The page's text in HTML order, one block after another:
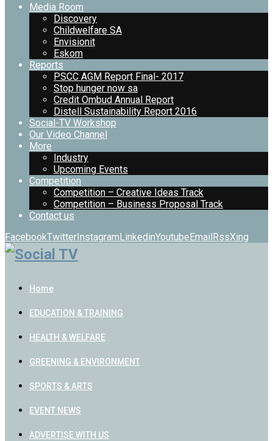
Media Room
Discovery
Childwelfare SA
Envisionit
Eskom
Reports
PSCC AGM Report Final- 2017
Stop hunger now sa
Credit Ombud Annual Report
Distell Sustainability Report 2016
Social-TV Workshop
Our Video Channel
More
Industry
Upcoming Events
Competition
Competition – Creative Ideas Track
Competition – Business Proposal Track
Contact us
FacebookTwitterInstagramLinkedinYoutubeEmailRssXing
Home
EDUCATION & TRAINING
HEALTH & WELFARE
GREENING & ENVIRONMENT
SPORTS & ARTS
EVENT NEWS
ADVERTISE WITH US